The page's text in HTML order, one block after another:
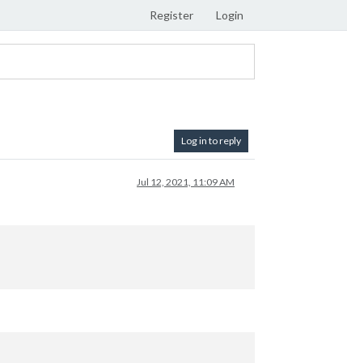
Register Login
Log in to reply
Jul 12, 2021, 11:09 AM